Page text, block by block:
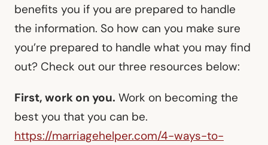
benefits you if you are prepared to handle
the information. So how can you make sure
you’re prepared to handle what you may find
out? Check out our three resources below:
First, work on you. Work on becoming the
best you that you can be.
https://marriagehelper.com/4-ways-to-